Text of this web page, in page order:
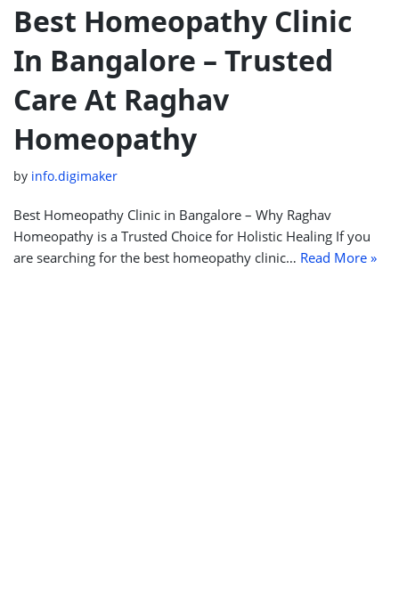
Best Homeopathy Clinic
In Bangalore – Trusted
Care At Raghav
Homeopathy
by info.digimaker
Best Homeopathy Clinic in Bangalore – Why Raghav
Homeopathy is a Trusted Choice for Holistic Healing If you
are searching for the best homeopathy clinic… Read More »